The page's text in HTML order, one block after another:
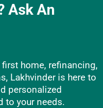
Ask An
first home, refinancing,
Lakhvinder is here to
personalized
to your needs.